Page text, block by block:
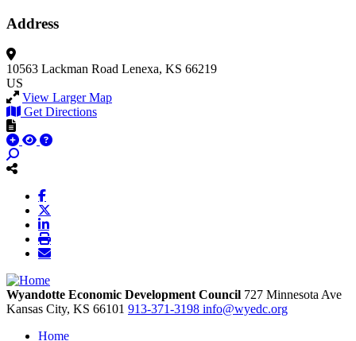
Address
10563 Lackman Road Lenexa, KS 66219
US
View Larger Map
Get Directions
Wyandotte Economic Development Council 727 Minnesota Ave
Kansas City, KS 66101 913-371-3198 info@wyedc.org
Home